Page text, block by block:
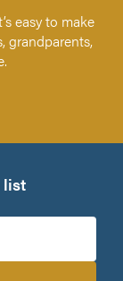
easy to make
grandparents,
list